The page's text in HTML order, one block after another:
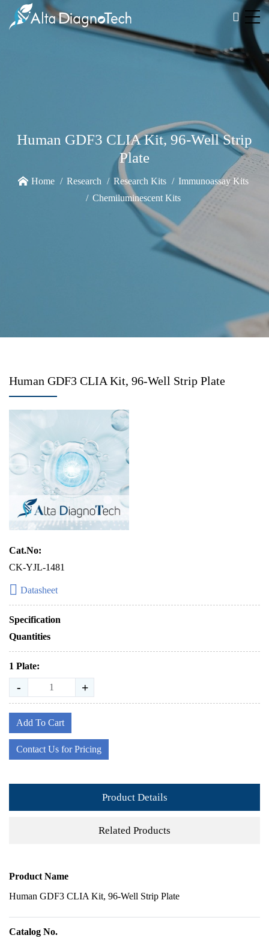
Human GDF3 CLIA Kit, 96-Well Strip
Plate
Home Research Research Kits
Immunoassay Kits
Chemiluminescent Kits
Human GDF3 CLIA Kit, 96-Well Strip Plate
Cat.No:
CK-YJL-1481
Datasheet
Specification
Quantities
1 Plate:
- +
Add To Cart
Contact Us for Pricing
Product Details
Related Products
Product Name
Human GDF3 CLIA Kit, 96-Well Strip Plate
Catalog No.